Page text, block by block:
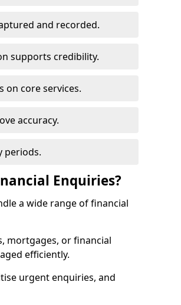
and recorded.
supports credibility.
on core services.
accuracy.
periods.
Enquiries?
a wide range of financial
mortgages, or financial
efficiently.
urgent enquiries, and